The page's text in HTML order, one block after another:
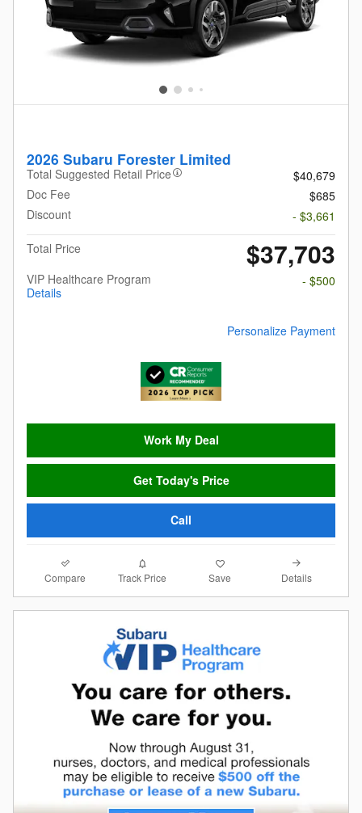
2026 Subaru Forester Limited
Total Suggested Retail Price
$40,679
Doc Fee
$685
Discount
- $3,661
Total Price
$37,703
VIP Healthcare Program
Details
- $500
Personalize Payment
Work My Deal
Get Today's Price
Call
Compare Track Price Save Details